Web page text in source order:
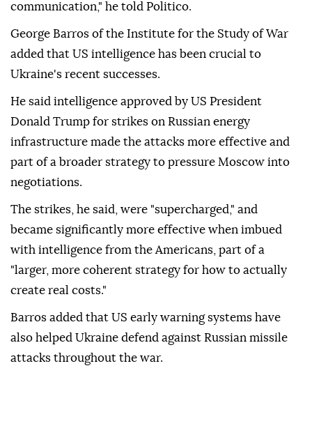
communication," he told Politico.
George Barros of the Institute for the Study of War
added that US intelligence has been crucial to
Ukraine's recent successes.
He said intelligence approved by US President
Donald Trump for strikes on Russian energy
infrastructure made the attacks more effective and
part of a broader strategy to pressure Moscow into
negotiations.
The strikes, he said, were "supercharged," and
became significantly more effective when imbued
with intelligence from the Americans, part of a
"larger, more coherent strategy for how to actually
create real costs."
Barros added that US early warning systems have
also helped Ukraine defend against Russian missile
attacks throughout the war.